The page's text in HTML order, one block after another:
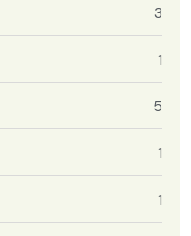
3
1
5
1
1